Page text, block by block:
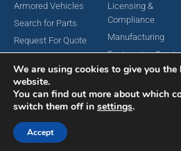
Armored Vehicles
Search for Parts
Request For Quote
Licensing &
Compliance
Manufacturing
Engineering
Copyright © 2024 MAC Aerospace
We are using cookies to give you the
website.
You can find out more about which
switch them off in settings.
Accept